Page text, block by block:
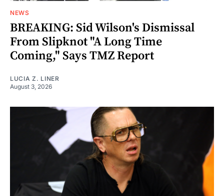
NEWS
BREAKING: Sid Wilson's Dismissal
From Slipknot "A Long Time
Coming," Says TMZ Report
LUCIA Z. LINER
August 3, 2026